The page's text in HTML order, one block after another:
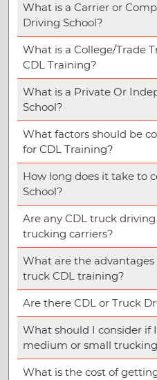
What is a Carrier or
Driving School?
What is a College/Trade
CDL Training?
What is a Private Or
School?
What factors should be
for CDL Training?
How long does it take to
School?
Are any CDL truck
trucking carriers?
What are the advantages
truck CDL training?
Are there CDL or Truck
What should I consider if
medium or small
What is the cost of